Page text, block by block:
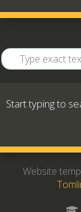
Start typing to
Website